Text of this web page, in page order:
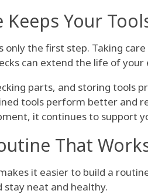
Keeps Your
only the first step. Taking
can extend the life of
parts, and storing tools
tools perform better and
it continues to support
That
it easier to build a
stay neat and healthy.